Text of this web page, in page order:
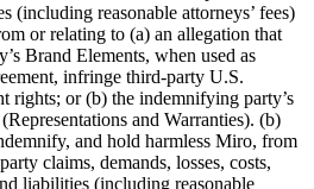
(including reasonable attorneys’ fees)
or relating to (a) an allegation that
Brand Elements, when used as
infringe third-party U.S.
rights; or (b) the indemnifying party’s
and Warranties). (b)
and hold harmless Miro, from
claims, demands, losses, costs,
liabilities (including reasonable